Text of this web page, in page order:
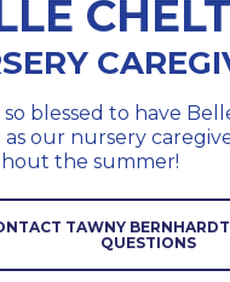
so blessed to have
as our nursery
the summer!
TAWNY
QUESTIONS